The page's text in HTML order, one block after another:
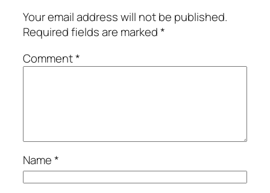
Your email address will not be published.
Required fields are marked*
Comment*
Name*